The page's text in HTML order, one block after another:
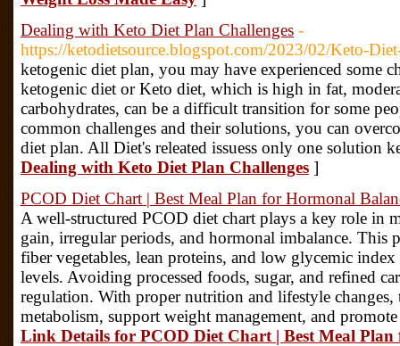
Dealing with Keto Diet Plan Challenges -
https://ketodietsource.blogspot.com/2023/02/Keto-
ketogenic diet plan, you may have experienced some
ketogenic diet or Keto diet, which is high in fat,
carbohydrates, can be a difficult transition for some
common challenges and their solutions, you can
diet plan. All Diet's releated issuess only one solution
Dealing with Keto Diet Plan Challenges ]
PCOD Diet Chart | Best Meal Plan for Hormonal
A well-structured PCOD diet chart plays a key role in
gain, irregular periods, and hormonal imbalance. This
fiber vegetables, lean proteins, and low glycemic
levels. Avoiding processed foods, sugar, and refined
regulation. With proper nutrition and lifestyle
metabolism, support weight management, and
Link Details for PCOD Diet Chart | Best Meal